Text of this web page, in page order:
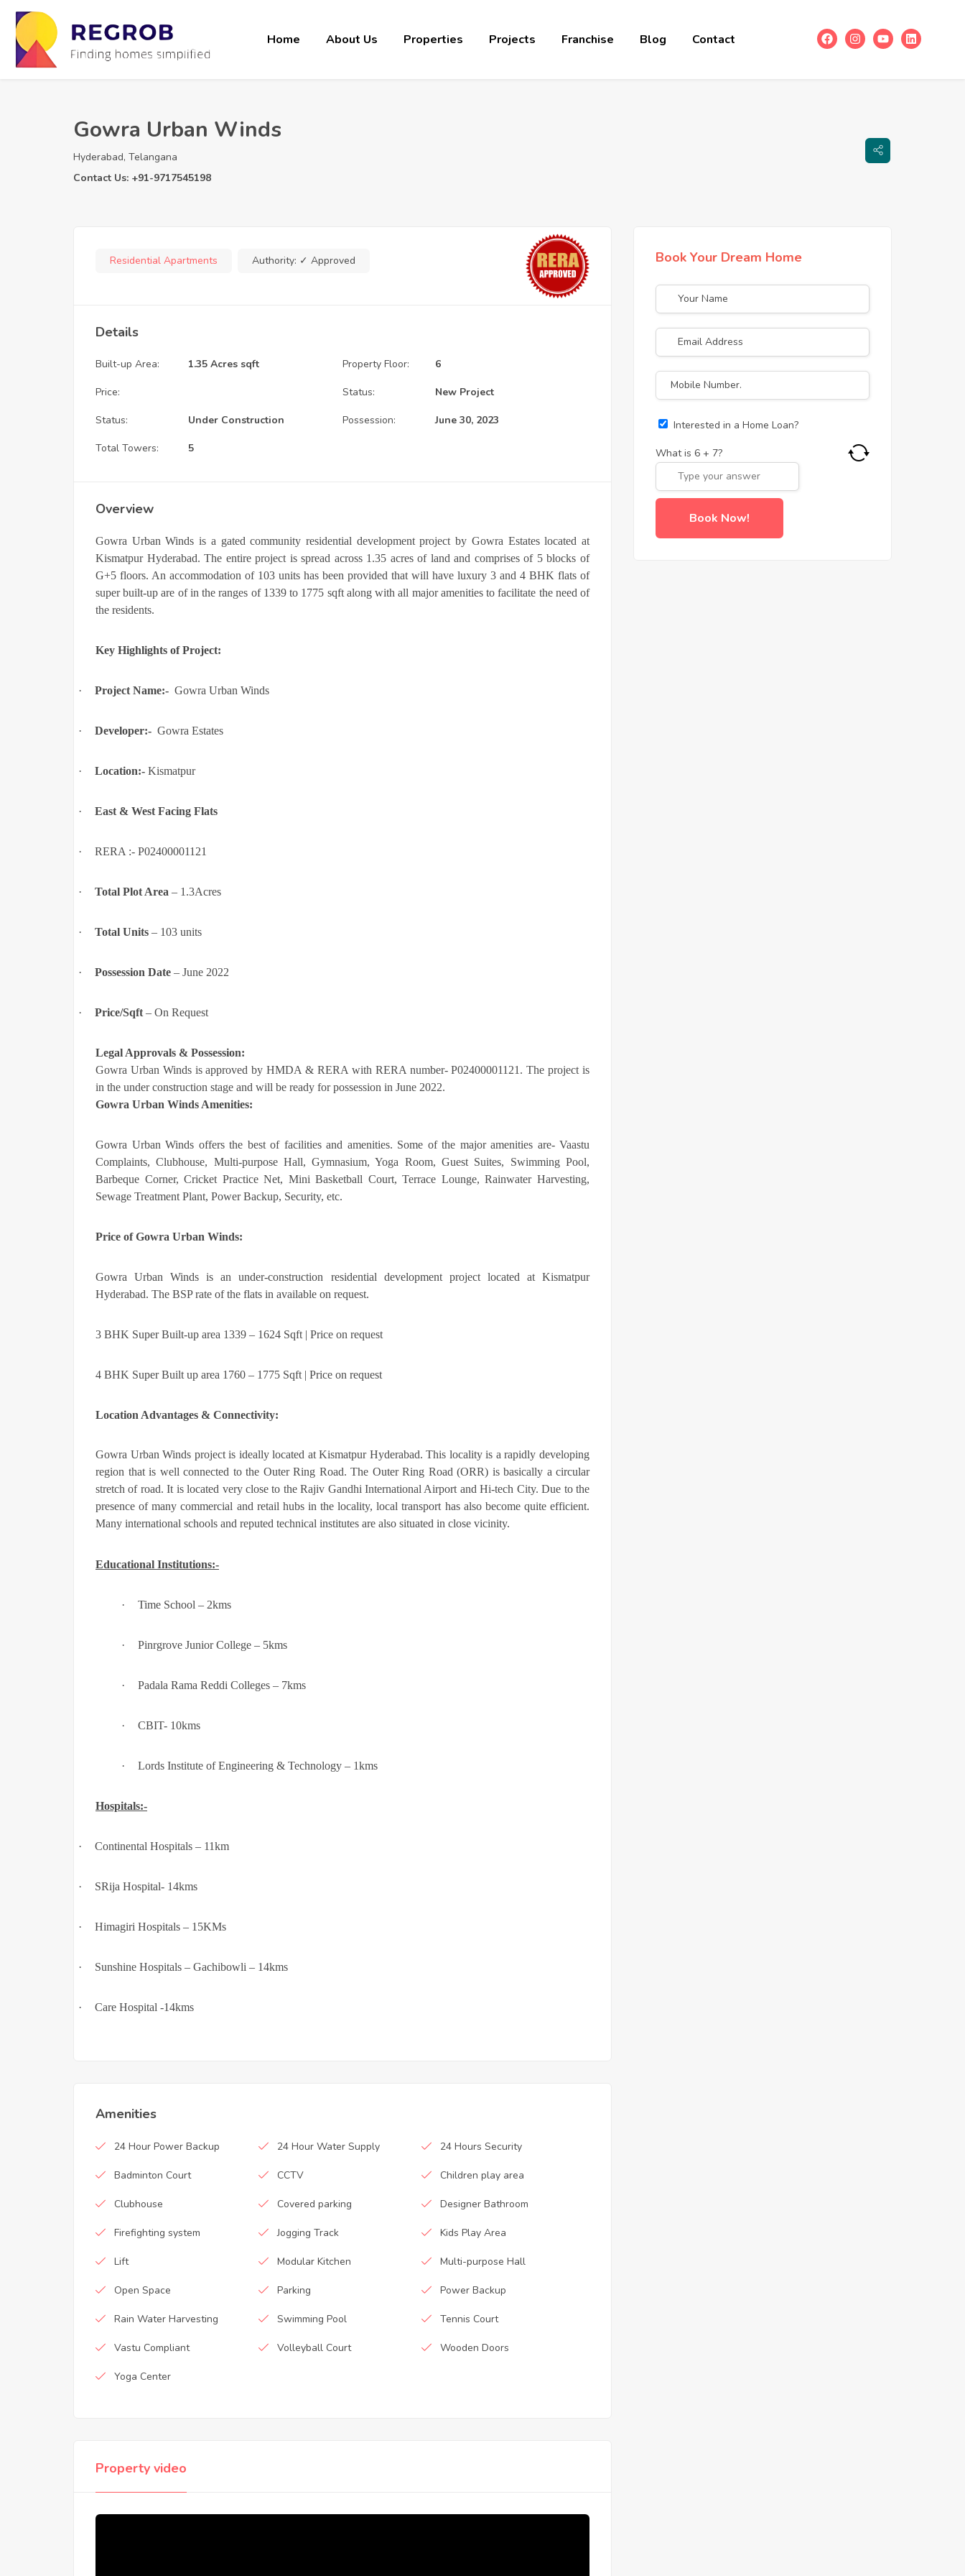
Home About Us Properties Projects Franchise Blog Contact
Gowra Urban Winds
Hyderabad, Telangana
Contact Us: +91-9717545198
Residential Apartments Authority: ✓ Approved
Details
Built-up Area: 1.35 Acres sqft Property Floor: 6
Price: Status: New Project
Status: Under Construction Possession: June 30, 2023
Total Towers: 5
Overview
Gowra Urban Winds is a gated community residential development project by Gowra Estates located at
Kismatpur Hyderabad. The entire project is spread across 1.35 acres of land and comprises of 5 blocks of
G+5 floors. An accommodation of 103 units has been provided that will have luxury 3 and 4 BHK flats of
super built-up are of in the ranges of 1339 to 1775 sqft along with all major amenities to facilitate the need of
the residents.
Key Highlights of Project:
· Project Name:- Gowra Urban Winds
· Developer:- Gowra Estates
· Location:- Kismatpur
· East & West Facing Flats
· RERA :- P02400001121
· Total Plot Area – 1.3Acres
· Total Units – 103 units
· Possession Date – June 2022
· Price/Sqft – On Request
Legal Approvals & Possession:
Gowra Urban Winds is approved by HMDA & RERA with RERA number- P02400001121. The project is
in the under construction stage and will be ready for possession in June 2022.
Gowra Urban Winds Amenities:
Gowra Urban Winds offers the best of facilities and amenities. Some of the major amenities are- Vaastu
Complaints, Clubhouse, Multi-purpose Hall, Gymnasium, Yoga Room, Guest Suites, Swimming Pool,
Barbeque Corner, Cricket Practice Net, Mini Basketball Court, Terrace Lounge, Rainwater Harvesting,
Sewage Treatment Plant, Power Backup, Security, etc.
Price of Gowra Urban Winds:
Gowra Urban Winds is an under-construction residential development project located at Kismatpur
Hyderabad. The BSP rate of the flats in available on request.
3 BHK Super Built-up area 1339 – 1624 Sqft | Price on request
4 BHK Super Built up area 1760 – 1775 Sqft | Price on request
Location Advantages & Connectivity:
Gowra Urban Winds project is ideally located at Kismatpur Hyderabad. This locality is a rapidly developing
region that is well connected to the Outer Ring Road. The Outer Ring Road (ORR) is basically a circular
stretch of road. It is located very close to the Rajiv Gandhi International Airport and Hi-tech City. Due to the
presence of many commercial and retail hubs in the locality, local transport has also become quite efficient.
Many international schools and reputed technical institutes are also situated in close vicinity.
Educational Institutions:-
· Time School – 2kms
· Pinrgrove Junior College – 5kms
· Padala Rama Reddi Colleges – 7kms
· CBIT- 10kms
· Lords Institute of Engineering & Technology – 1kms
Hospitals:-
· Continental Hospitals – 11km
· SRija Hospital- 14kms
· Himagiri Hospitals – 15KMs
· Sunshine Hospitals – Gachibowli – 14kms
· Care Hospital -14kms
Amenities
24 Hour Power Backup 24 Hour Water Supply 24 Hours Security
Badminton Court CCTV Children play area
Clubhouse Covered parking Designer Bathroom
Firefighting system Jogging Track Kids Play Area
Lift Modular Kitchen Multi-purpose Hall
Open Space Parking Power Backup
Rain Water Harvesting Swimming Pool Tennis Court
Vastu Compliant Volleyball Court Wooden Doors
Yoga Center
Property video
Book Your Dream Home
Interested in a Home Loan?
What is 6 + 7?